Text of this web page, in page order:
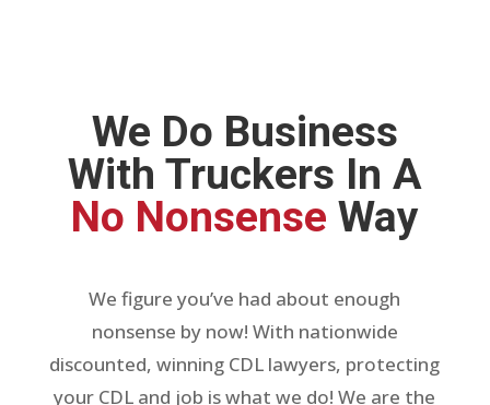
We Do Business
With Truckers In A
No Nonsense Way
We figure you’ve had about enough
nonsense by now! With nationwide
discounted, winning CDL lawyers, protecting
your CDL and job is what we do! We are the